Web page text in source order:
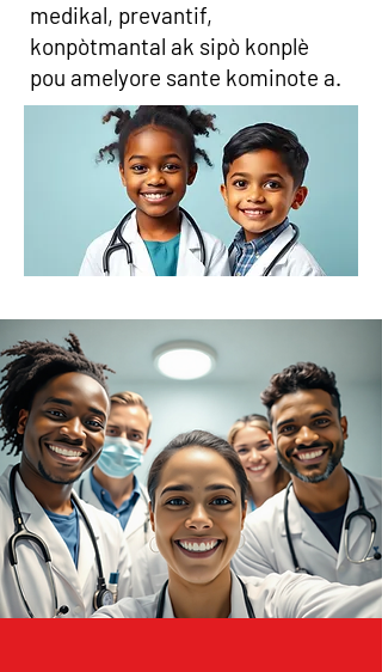
medikal, prevantif,
konpòtmantal ak sipò konplè
pou amelyore sante kominote a.